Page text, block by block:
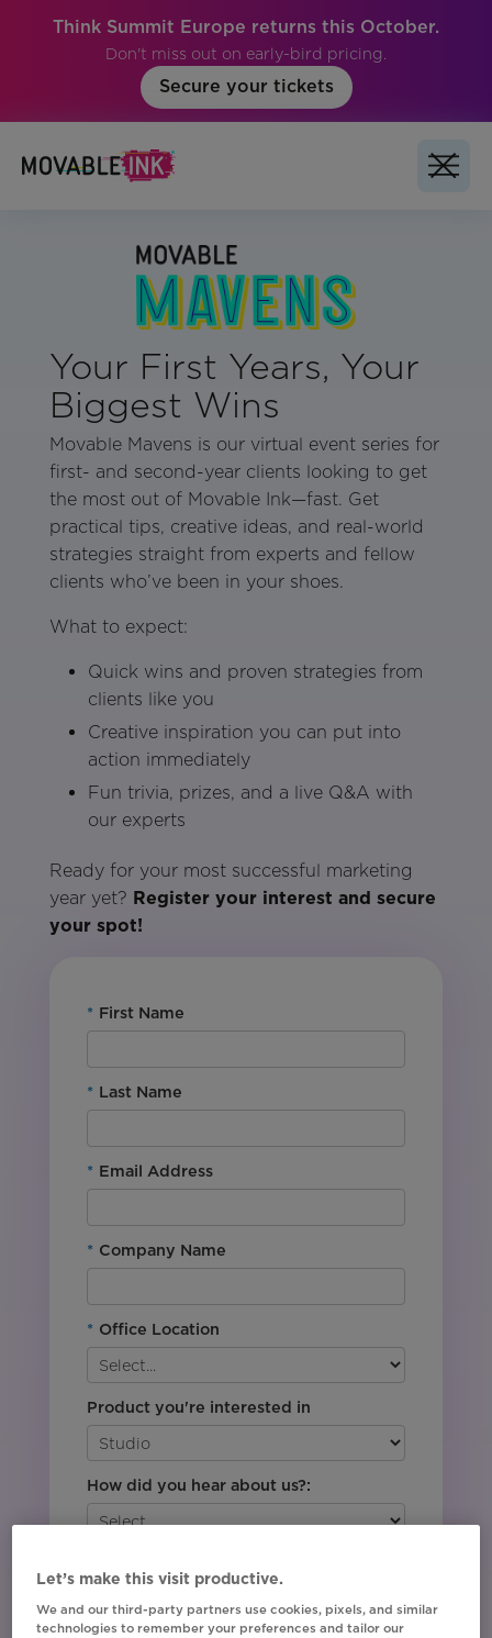
Think Summit Europe returns this October.
Don't miss out on early-bird pricing.
Secure your tickets
Your First Years, Your
Biggest Wins
Movable Mavens is our virtual event series for
first- and second-year clients looking to get
the most out of Movable Ink—fast. Get
practical tips, creative ideas, and real-world
strategies straight from experts and fellow
clients who’ve been in your shoes.
What to expect:
Quick wins and proven strategies from
clients like you
Creative inspiration you can put into
action immediately
Fun trivia, prizes, and a live Q&A with
our experts
Ready for your most successful marketing
year yet? Register your interest and secure
your spot!
* First Name
* Last Name
* Email Address
* Company Name
* Office Location
Product you're interested in
How did you hear about us?:
marketing communications.
Let’s make this visit productive.
We and our third-party partners use cookies, pixels, and similar
technologies to remember your preferences and tailor our